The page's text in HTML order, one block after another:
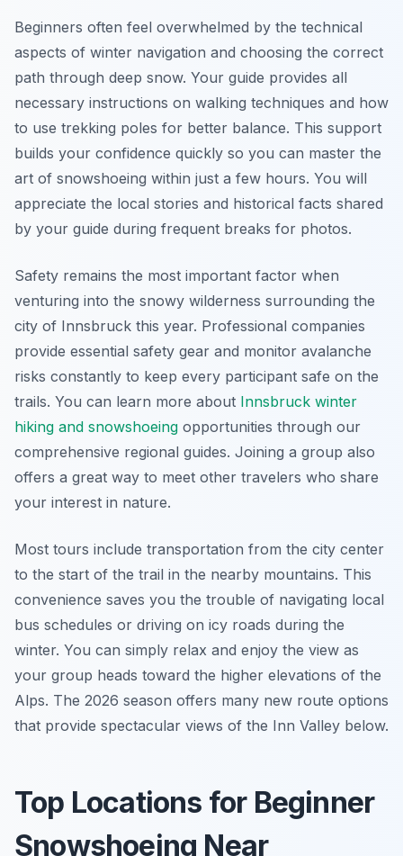
Beginners often feel overwhelmed by the technical
aspects of winter navigation and choosing the correct
path through deep snow. Your guide provides all
necessary instructions on walking techniques and how
to use trekking poles for better balance. This support
builds your confidence quickly so you can master the
art of snowshoeing within just a few hours. You will
appreciate the local stories and historical facts shared
by your guide during frequent breaks for photos.
Safety remains the most important factor when
venturing into the snowy wilderness surrounding the
city of Innsbruck this year. Professional companies
provide essential safety gear and monitor avalanche
risks constantly to keep every participant safe on the
trails. You can learn more about Innsbruck winter
hiking and snowshoeing opportunities through our
comprehensive regional guides. Joining a group also
offers a great way to meet other travelers who share
your interest in nature.
Most tours include transportation from the city center
to the start of the trail in the nearby mountains. This
convenience saves you the trouble of navigating local
bus schedules or driving on icy roads during the
winter. You can simply relax and enjoy the view as
your group heads toward the higher elevations of the
Alps. The 2026 season offers many new route options
that provide spectacular views of the Inn Valley below.
Top Locations for Beginner
Snowshoeing Near